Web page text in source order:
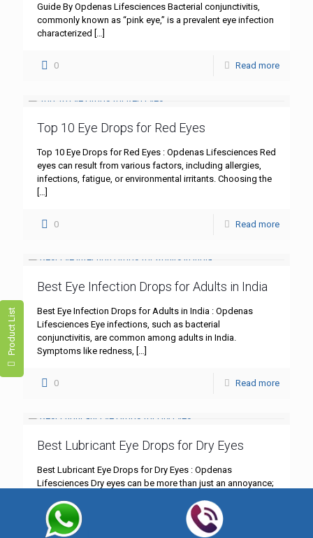
Product List
Guide By Opdenas Lifesciences Bacterial conjunctivitis,
commonly known as “pink eye,” is a prevalent eye infection
characterized […]
0 Read more
Top 10 Eye Drops for Red Eyes
Top 10 Eye Drops for Red Eyes : Opdenas Lifesciences Red
eyes can result from various factors, including allergies,
infections, fatigue, or environmental irritants. Choosing the
[…]
0 Read more
Best Eye Infection Drops for Adults in India
Best Eye Infection Drops for Adults in India : Opdenas
Lifesciences Eye infections, such as bacterial
conjunctivitis, are common among adults in India.
Symptoms like redness, […]
0 Read more
Best Lubricant Eye Drops for Dry Eyes
Best Lubricant Eye Drops for Dry Eyes : Opdenas
Lifesciences Dry eyes can be more than just an annoyance;
0